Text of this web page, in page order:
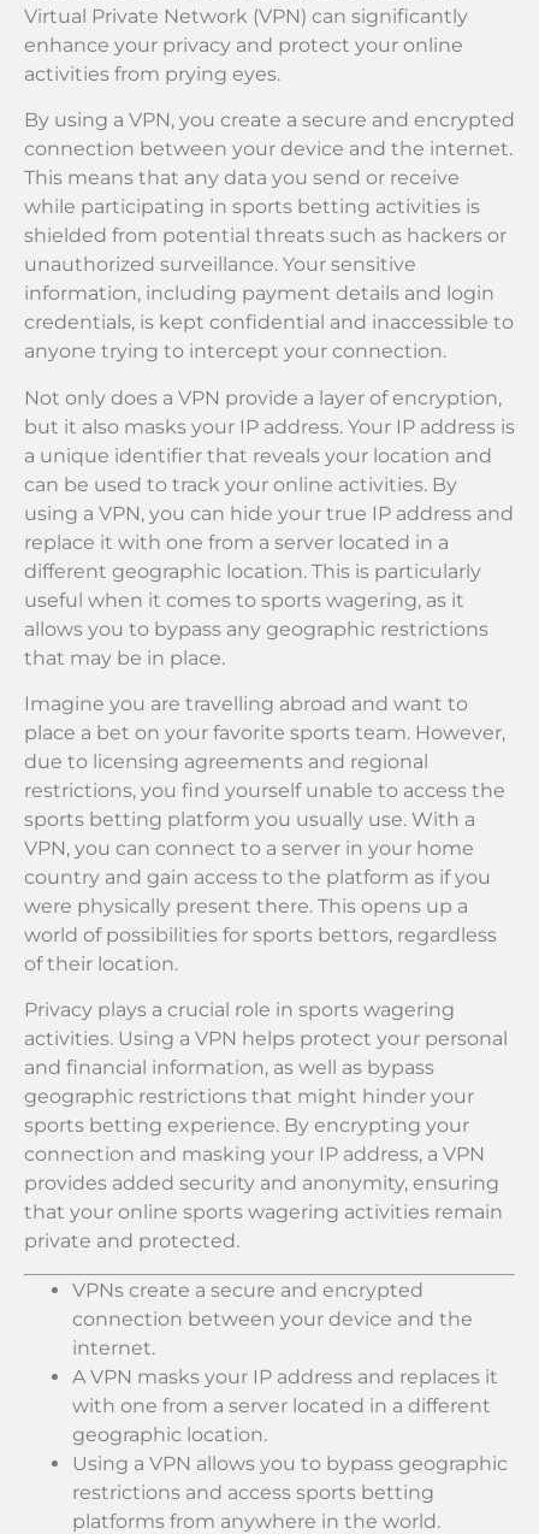
Virtual Private Network (VPN) can significantly
enhance your privacy and protect your online
activities from prying eyes.
By using a VPN, you create a secure and encrypted
connection between your device and the internet.
This means that any data you send or receive
while participating in sports betting activities is
shielded from potential threats such as hackers or
unauthorized surveillance. Your sensitive
information, including payment details and login
credentials, is kept confidential and inaccessible to
anyone trying to intercept your connection.
Not only does a VPN provide a layer of encryption,
but it also masks your IP address. Your IP address is
a unique identifier that reveals your location and
can be used to track your online activities. By
using a VPN, you can hide your true IP address and
replace it with one from a server located in a
different geographic location. This is particularly
useful when it comes to sports wagering, as it
allows you to bypass any geographic restrictions
that may be in place.
Imagine you are travelling abroad and want to
place a bet on your favorite sports team. However,
due to licensing agreements and regional
restrictions, you find yourself unable to access the
sports betting platform you usually use. With a
VPN, you can connect to a server in your home
country and gain access to the platform as if you
were physically present there. This opens up a
world of possibilities for sports bettors, regardless
of their location.
Privacy plays a crucial role in sports wagering
activities. Using a VPN helps protect your personal
and financial information, as well as bypass
geographic restrictions that might hinder your
sports betting experience. By encrypting your
connection and masking your IP address, a VPN
provides added security and anonymity, ensuring
that your online sports wagering activities remain
private and protected.
VPNs create a secure and encrypted
connection between your device and the
internet.
A VPN masks your IP address and replaces it
with one from a server located in a different
geographic location.
Using a VPN allows you to bypass geographic
restrictions and access sports betting
platforms from anywhere in the world.